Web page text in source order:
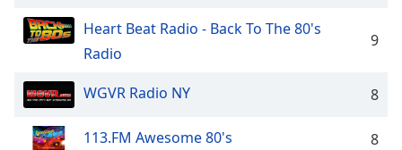
selected
Picture-
in-
Picture
Heart Beat Radio - Back To The 80's
Radio
9
WGVR Radio NY 8
113.FM Awesome 80's 8